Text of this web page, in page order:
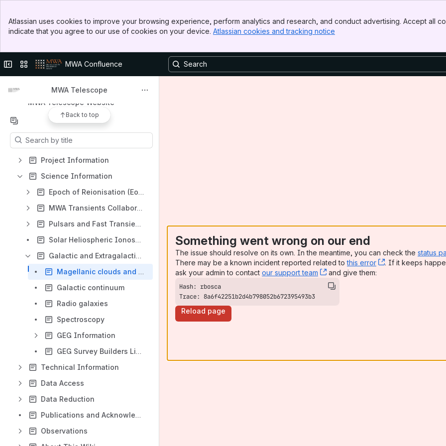
Top Bar
Sidebar
Atlassian uses cookies to improve your browsing experience, perform analytics and research, and conduct advertising. Accept all
indicate that you agree to our use of cookies on your device. Atlassian cookies and tracking notice
Collapse sidebar
Switch sites or appsMWA Confluence
MWA Telescope
Back to top
MWA ASVO data portal
MWA Telescope Website
Results will update as you type.
Project Information
Science Information
Epoch of Reionisation (EoR)
MWA Transients Collaboration
Pulsars and Fast Transients (PFT)
Solar Heliospheric Ionospheric (SHI)
Galactic and Extragalactic (GEG)
Magellanic clouds and nearby galaxies
Galactic continuum
Radio galaxies
Spectroscopy
GEG Information
GEG Survey Builders Lists
Technical Information
Data Access
Data Reduction
Publications and Acknowledgements
Observations
Something went wrong on our end
The issue should resolve on its own. In the meantime, you can check the status
There may be a known incident reported related tothis error , (opens new
. If it keeps
ask your admin to contact our support team , (opens new window)
and give them:
Trace: 8a6f42251b2d4b798052b672395493b3
Reload page